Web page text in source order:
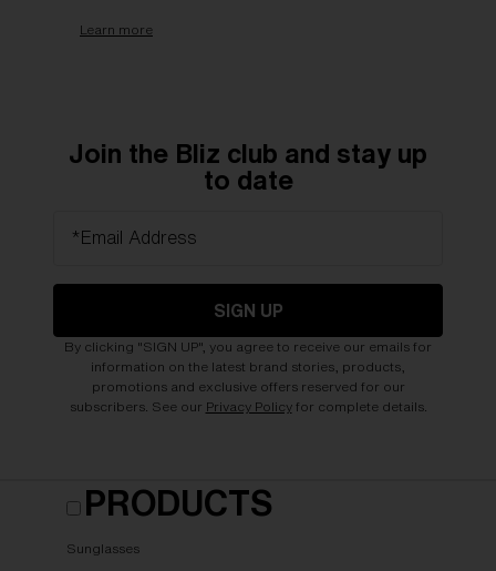
Learn more
Join the Bliz club and stay up
to date
*Email Address
SIGN UP
By clicking "SIGN UP", you agree to receive our emails for
information on the latest brand stories, products,
promotions and exclusive offers reserved for our
subscribers. See our Privacy Policyfor complete details.
PRODUCTS
Sunglasses